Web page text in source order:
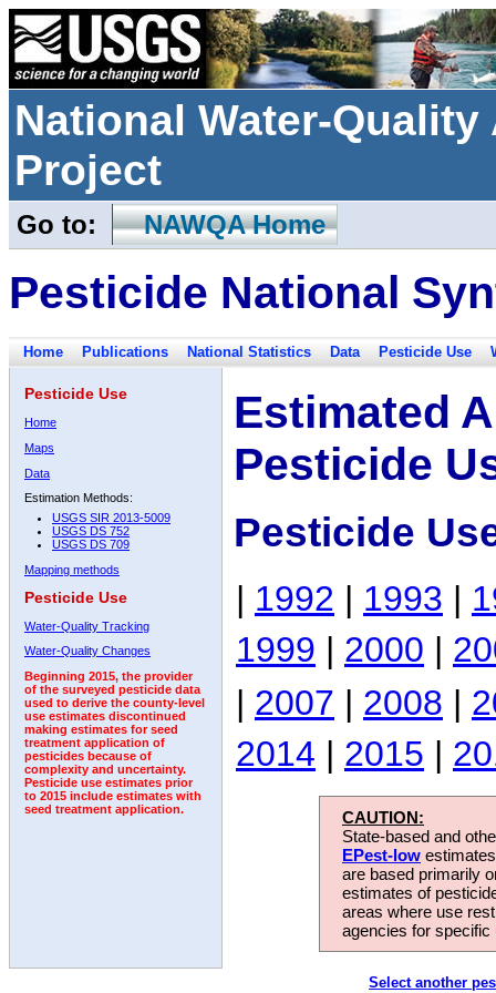
National Water-
Project
Go to: NAWQA Home
Pesticide National
Home Publications National Statistics Data Pesticide Use
Pesticide Use
Home
Maps
Data
Estimation Methods:
USGS SIR 2013-5009
USGS DS 752
USGS DS 709
Mapping methods
Pesticide Use
Water-Quality Tracking
Water-Quality Changes
Beginning 2015, the provider
of the surveyed pesticide data
used to derive the county-level
use estimates discontinued
making estimates for seed
treatment application of
pesticides because of
complexity and uncertainty.
Pesticide use estimates prior
to 2015 include estimates with
seed treatment application.
Estimated
Pesticide
Pesticide
| 1992 | 1993 |
1999 | 2000 |
| 2007 | 2008 |
2014 | 2015 |
CAUTION:
State-based and
EPest-low
are based primarily
estimates of
areas where use
agencies for
Select another